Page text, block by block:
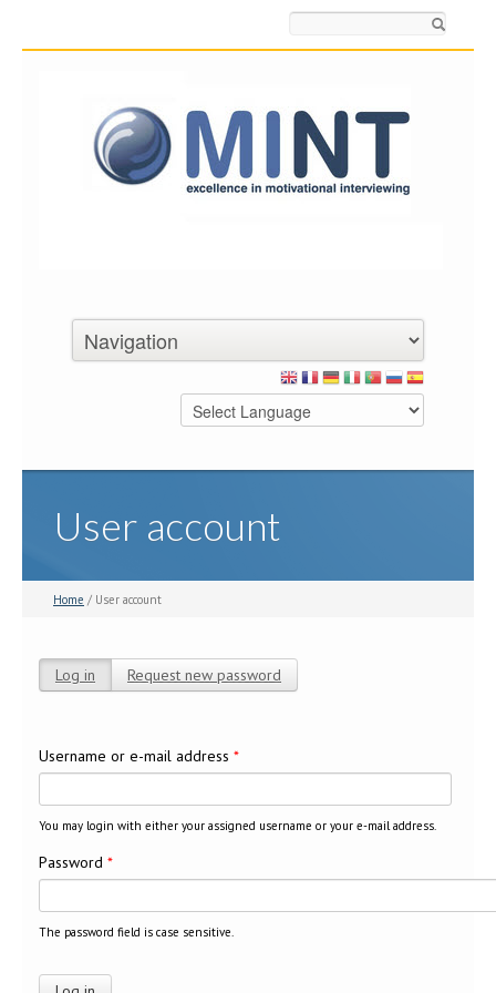
User account
Home / User account
Log in (active tab)
Request new password
Username or e-mail address *
You may login with either your assigned username or your e-mail address.
Password *
The password field is case sensitive.